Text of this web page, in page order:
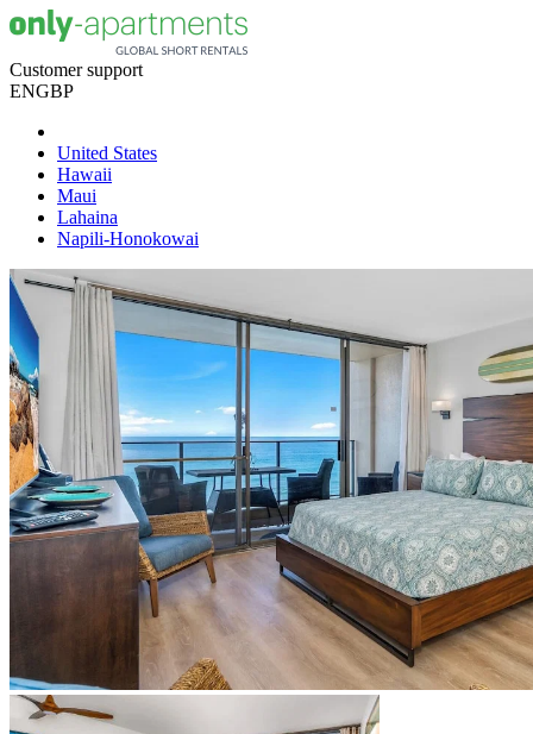
Customer support
ENGBP
United States
Hawaii
Maui
Lahaina
Napili-Honokowai